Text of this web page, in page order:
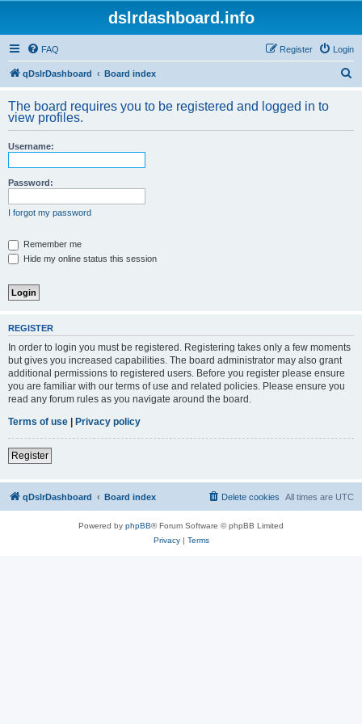
dslrdashboard.info
FAQ Login
Register
qDslrDashboard Board index
r
The board requires you to be registered and logged in to
view profiles.
Username:
Password:
I forgot my password
Remember me
Hide my online status this session
REGISTER
In order to login you must be registered. Registering takes only a few moments
but gives you increased capabilities. The board administrator may also grant
additional permissions to registered users. Before you register please ensure
you are familiar with our terms of use and related policies. Please ensure you
read any forum rules as you navigate around the board.
Terms of use | Privacy policy
Register
qDslrDashboard Board index All times are UTC
Delete cookies
Powered by phpBB® Forum Software © phpBB Limited
Privacy| Terms